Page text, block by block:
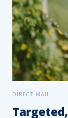
DIRECT MAIL